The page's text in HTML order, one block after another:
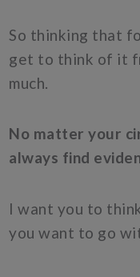
So thinking that
get to think of it
much.
No matter your
always find
I want you to
you want to go